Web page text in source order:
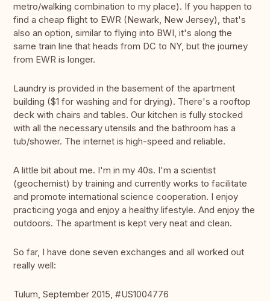
metro/walking combination to my place). If you happen to
find a cheap flight to EWR (Newark, New Jersey), that's
also an option, similar to flying into BWI, it's along the
same train line that heads from DC to NY, but the journey
from EWR is longer.
Laundry is provided in the basement of the apartment
building ($1 for washing and for drying). There's a rooftop
deck with chairs and tables. Our kitchen is fully stocked
with all the necessary utensils and the bathroom has a
tub/shower. The internet is high-speed and reliable.
A little bit about me. I'm in my 40s. I'm a scientist
(geochemist) by training and currently works to facilitate
and promote international science cooperation. I enjoy
practicing yoga and enjoy a healthy lifestyle. And enjoy the
outdoors. The apartment is kept very neat and clean.
So far, I have done seven exchanges and all worked out
really well:
Tulum, September 2015, #US1004776